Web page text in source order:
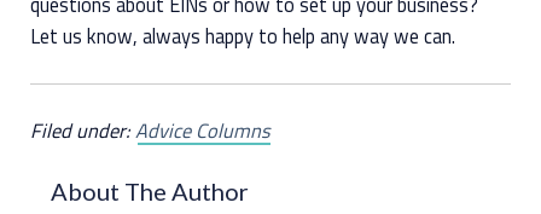
Let us know, always happy to help any way we can.
Filed under:Advice Columns
About The Author